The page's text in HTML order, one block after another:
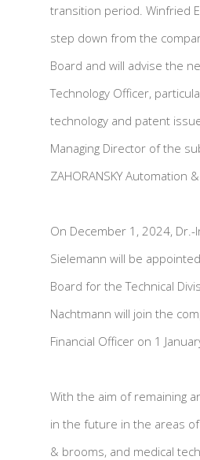
transition period. Winfried
step down from the
Board and will advise the
Technology Officer,
technology and patent
Managing Director of the
ZAHORANSKY Automation
On December 1, 2024, Dr.-
Sielemann will be
Board for the Technical
Nachtmann will join the
Financial Officer on 1
With the aim of remaining
in the future in the areas
& brooms, and medical